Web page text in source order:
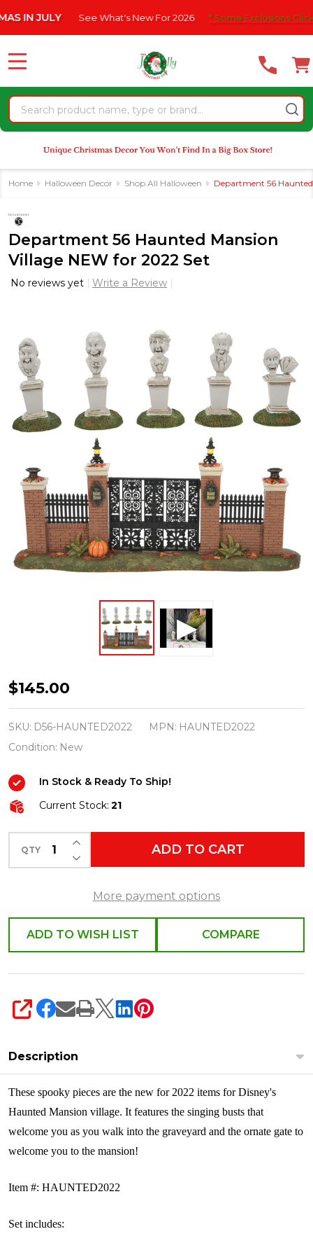
note:
website
an
accessibility
system.
JULY See What's New For 2026 * Some Exclusions Click
Search
MENU
Home Halloween Decor Shop All Halloween Department 56
Department 56 Haunted Mansion
Village NEW for 2022 Set
No reviews yet Write a Review
Department
56
Haunted
Mansion
NEW
for
2022
Set
$145.00
SKU: D56-HAUNTED2022 MPN: HAUNTED2022
Condition: New
In Stock & Ready To Ship!
Current Stock: 21
QTY DECREASE QUANTITY OF UNDEFINED
INCREASE QUANTITY OF UNDEFINED
ADD TO CART
More payment options
ADD TO WISH LIST COMPARE
SHARE
Description
These spooky pieces are the new for 2022 items for Disney's
Haunted Mansion village. It features the singing busts that
welcome you as you walk into the graveyard and the ornate gate to
welcome you to the mansion!
Item #: HAUNTED2022
Set includes: